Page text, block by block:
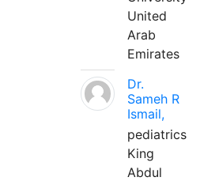
United
Arab
Emirates
Dr.
Sameh R
Ismail,
pediatrics
King
Abdul